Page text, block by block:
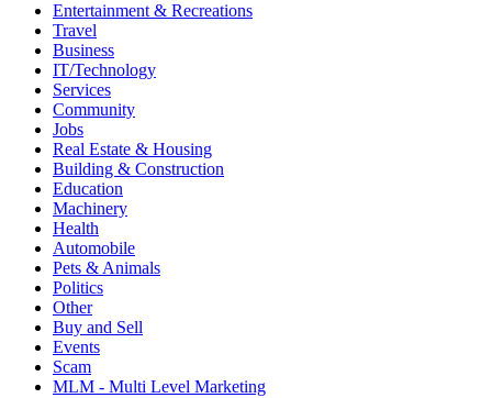
Entertainment & Recreations
Travel
Business
IT/Technology
Services
Community
Jobs
Real Estate & Housing
Building & Construction
Education
Machinery
Health
Automobile
Pets & Animals
Politics
Other
Buy and Sell
Events
Scam
MLM - Multi Level Marketing